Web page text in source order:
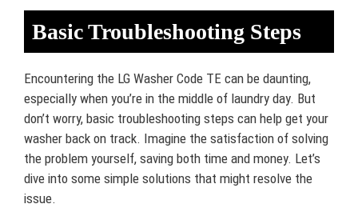
Basic Troubleshooting Steps
Encountering the LG Washer Code TE can be daunting,
especially when you’re in the middle of laundry day. But
don’t worry, basic troubleshooting steps can help get your
washer back on track. Imagine the satisfaction of solving
the problem yourself, saving both time and money. Let’s
dive into some simple solutions that might resolve the
issue.